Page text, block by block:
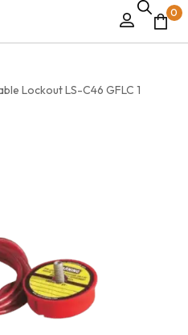
0
Lockout LS-C46 GFLC 1